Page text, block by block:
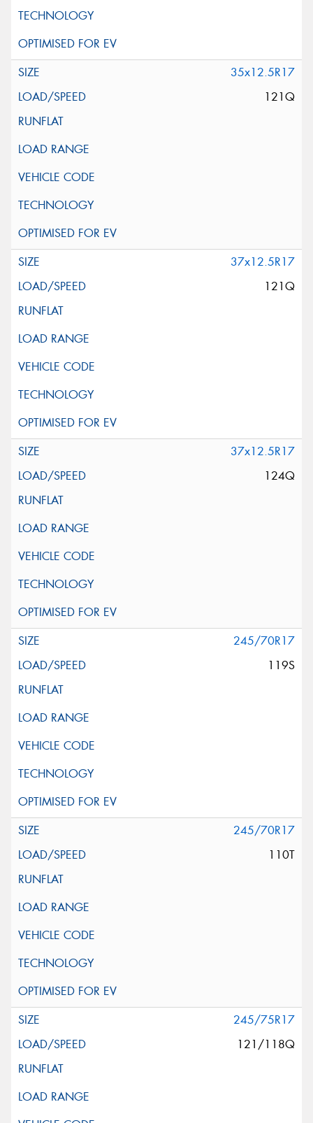
35x12.5R17
121Q
37x12.5R17
121Q
37x12.5R17
124Q
245/70R17
119S
245/70R17
110T
245/75R17
121/118Q